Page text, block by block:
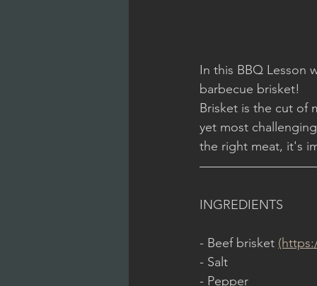
In this BBQ Lesson
barbecue brisket!
Brisket is the cut of
yet most
the right meat, it's
INGREDIENTS
- Beef brisket
- Salt
- Pepper